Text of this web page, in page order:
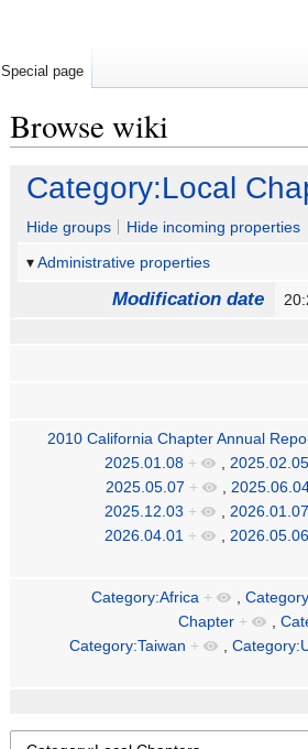
Browse wiki
Jump
navigation
Jump
search
Category:Local
Hide groups
Hide incoming properties
Administrative properties
Modification date
2010 California Chapter Annual
2025.01.08 + , 2025.02.05
2025.05.07 + ,
2025.12.03 + , 2026.01.07
2026.04.01 + , 2026.05.06
Category:Africa + ,
Chapter + ,
Category:Taiwan + ,
Special page